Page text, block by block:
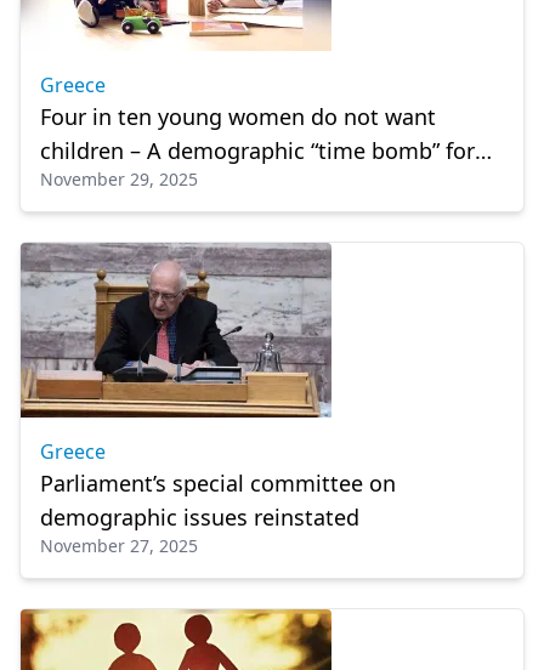
Greece
Four in ten young women do not want
children – A demographic “time bomb” for
Greece
November 29, 2025
Greece
Parliament’s special committee on
demographic issues reinstated
November 27, 2025